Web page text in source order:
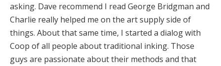
asking. Dave recommend I read George Bridgman and
Charlie really helped me on the art supply side of
things. About that same time, I started a dialog with
Coop of all people about traditional inking. Those
guys are passionate about their methods and that